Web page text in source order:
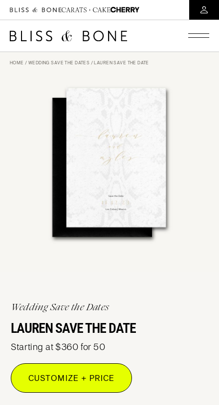
HOME / WEDDING SAVE THE DATES / LAUREN SAVE THE DATE
Wedding Save the Dates
LAUREN SAVE THE DATE
Starting at $360 for 50
CUSTOMIZE + PRICE